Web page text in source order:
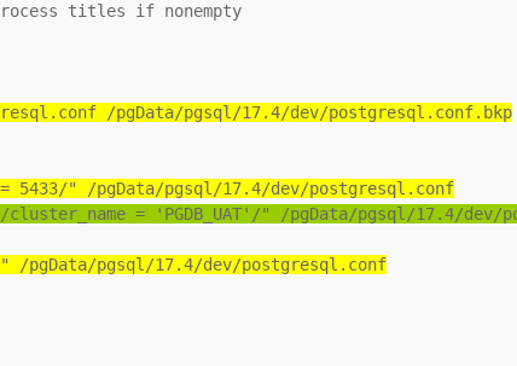
titles if nonempty
/pgData/pgsql/17.4/dev/postgresql.conf.bkp
" /pgData/pgsql/17.4/dev/postgresql.conf
= 'PGDB_UAT'/" /pgData/pgsql/17.4/dev/
/pgData/pgsql/17.4/dev/postgresql.conf